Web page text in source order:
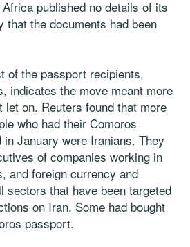
published no details of its
that the documents had been
of the passport recipients,
indicates the move meant more
let on. Reuters found that more
who had their Comoros
January were Iranians. They
of companies working in
and foreign currency and
sectors that have been targeted
on Iran. Some had bought
passport.